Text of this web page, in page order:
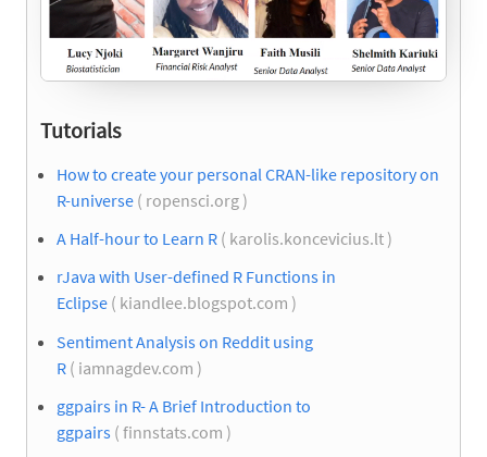
Tutorials
How to create your personal CRAN-like repository on
R-universe ( ropensci.org )
A Half-hour to Learn R ( karolis.koncevicius.lt )
rJava with User-defined R Functions in
Eclipse ( kiandlee.blogspot.com )
Sentiment Analysis on Reddit using
R ( iamnagdev.com )
ggpairs in R- A Brief Introduction to
ggpairs ( finnstats.com )